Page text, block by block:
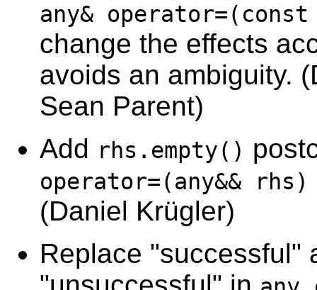
any&
change the effects
avoids an ambiguity.
Sean Parent)
Add rhs.empty()
operator=(any&& rhs)
(Daniel Krügler)
Replace "successful"